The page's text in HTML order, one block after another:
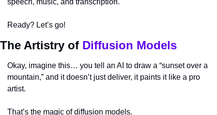
speech, music, and transcription.
Ready? Let’s go!
The Artistry of Diffusion Models
Okay, imagine this… you tell an AI to draw a “sunset over a
mountain,” and it doesn’t just deliver, it paints it like a pro
artist.
That’s the magic of diffusion models.